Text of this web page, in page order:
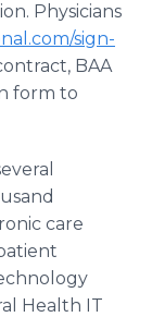
Physicians
sign-
BAA
form to
care
Health IT